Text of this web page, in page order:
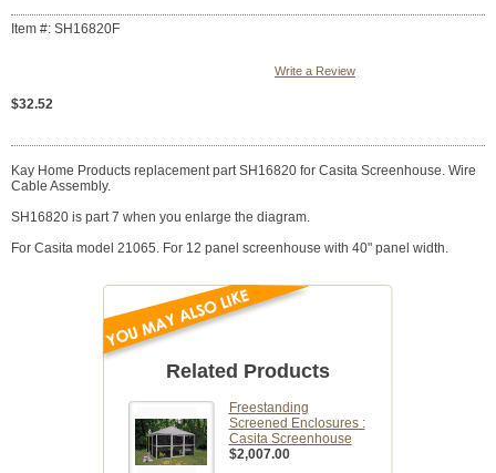
Item #: SH16820F
Write a Review
$32.52
Kay Home Products replacement part SH16820 for Casita Screenhouse. Wire
Cable Assembly.
SH16820 is part 7 when you enlarge the diagram.
For Casita model 21065. For 12 panel screenhouse with 40" panel width.
Related Products
Freestanding
Screened Enclosures :
Casita Screenhouse
$2,007.00